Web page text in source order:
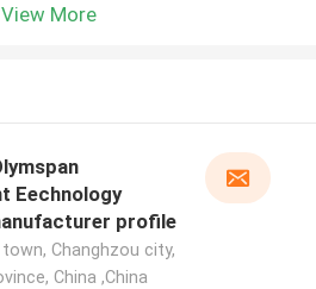
View More
Eechnology
profile
town, Changhzou city,
China ,China